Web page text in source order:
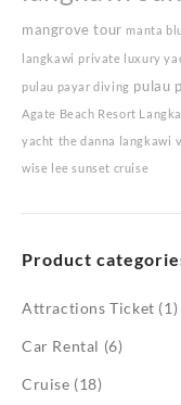
mangrove tour manta
langkawi private luxury
pulau payar diving pulau
Agate Beach Resort
yacht the danna langkawi
wise lee sunset cruise
Product
Attractions Ticket (1)
Car Rental (6)
Cruise (18)